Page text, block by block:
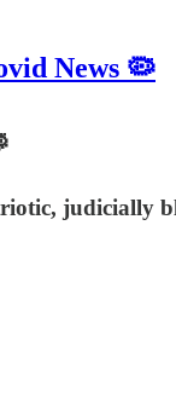
News 🦠
judicially